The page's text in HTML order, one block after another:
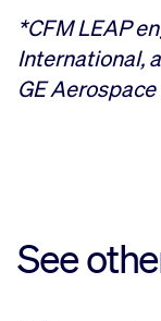
*CFM LEAP
International,
GE
See